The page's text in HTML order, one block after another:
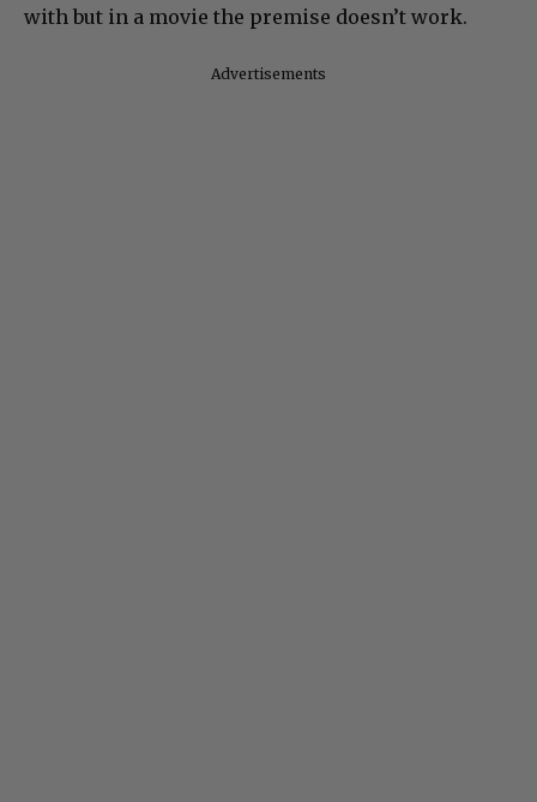
with but in a movie the premise doesn’t work.
Advertisements